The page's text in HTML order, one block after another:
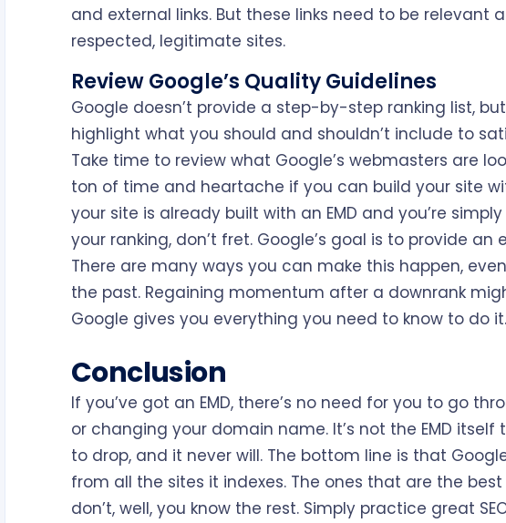
and external links. But these links need to be relevant
respected, legitimate sites.
Review Google’s Quality Guidelines
Google doesn’t provide a step-by-step ranking list,
highlight what you should and shouldn’t include to
Take time to review what Google’s webmasters are
ton of time and heartache if you can build your site
your site is already built with an EMD and you’re
your ranking, don’t fret. Google’s goal is to provide an
There are many ways you can make this happen,
the past. Regaining momentum after a downrank
Google gives you everything you need to know to do it.
Conclusion
If you’ve got an EMD, there’s no need for you to go
or changing your domain name. It’s not the EMD
to drop, and it never will. The bottom line is that
from all the sites it indexes. The ones that are the
don’t, well, you know the rest. Simply practice great